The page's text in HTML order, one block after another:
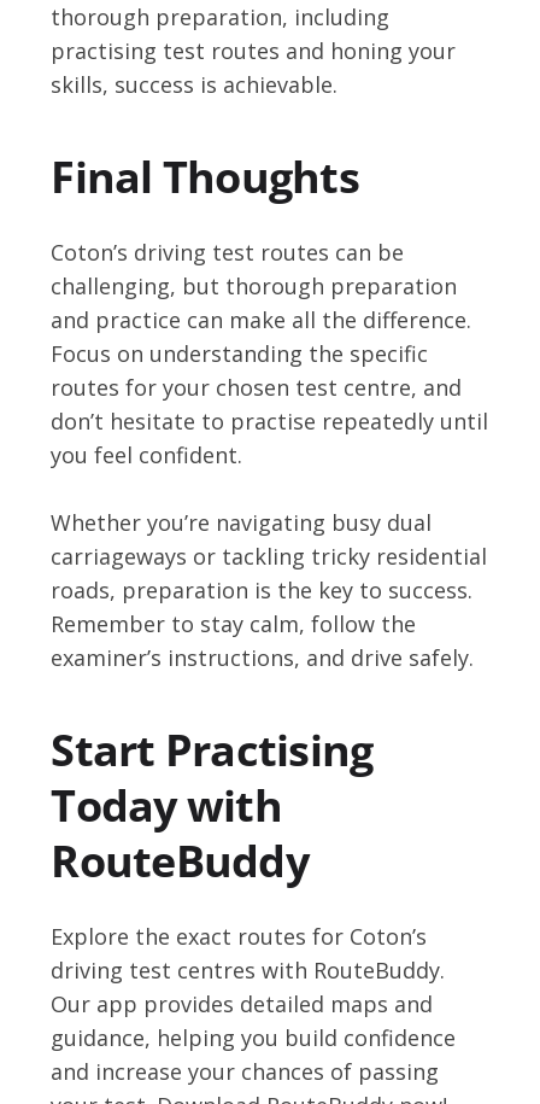
thorough preparation, including
practising test routes and honing your
skills, success is achievable.
Final Thoughts
Coton’s driving test routes can be
challenging, but thorough preparation
and practice can make all the difference.
Focus on understanding the specific
routes for your chosen test centre, and
don’t hesitate to practise repeatedly until
you feel confident.
Whether you’re navigating busy dual
carriageways or tackling tricky residential
roads, preparation is the key to success.
Remember to stay calm, follow the
examiner’s instructions, and drive safely.
Start Practising
Today with
RouteBuddy
Explore the exact routes for Coton’s
driving test centres with RouteBuddy.
Our app provides detailed maps and
guidance, helping you build confidence
and increase your chances of passing